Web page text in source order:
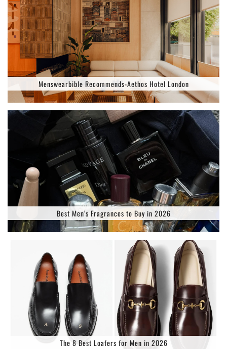
Menswearbible Recommends-Aethos Hotel London
Best Men’s Fragrances to Buy in 2026
The 8 Best Loafers for Men in 2026